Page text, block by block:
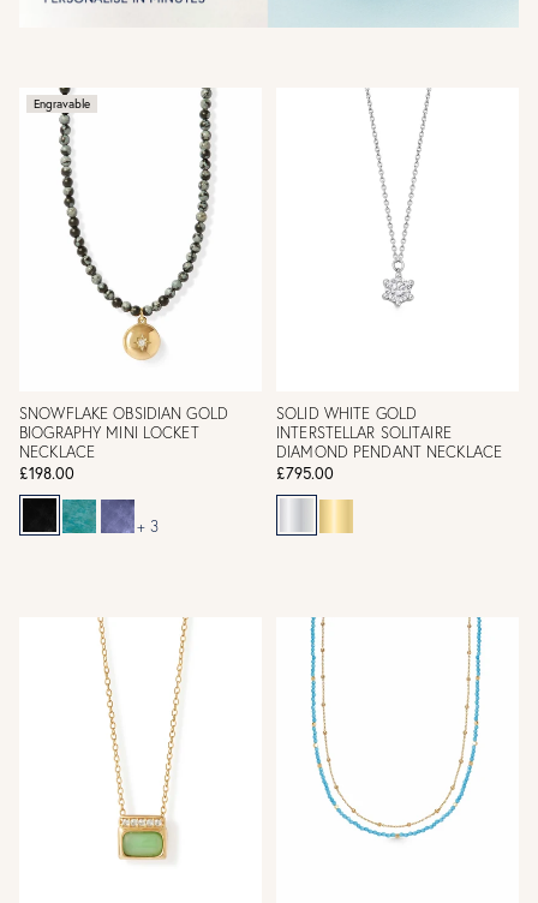
Engravable
SNOWFLAKE OBSIDIAN GOLD
BIOGRAPHY MINI LOCKET
NECKLACE
£198.00
+ 3
SOLID WHITE GOLD
INTERSTELLAR SOLITAIRE
DIAMOND PENDANT NECKLACE
£795.00